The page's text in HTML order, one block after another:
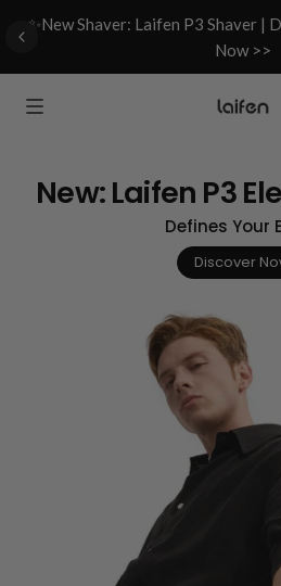
✨New Shaver: Laifen P3 Shaver |
Now >>
New: Laifen P3
Defines Your
Discover